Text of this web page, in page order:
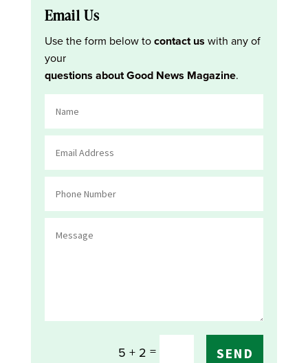
Email Us
Use the form below tocontact us with any of
your
questions about Good News Magazine.
5 + 2 = SEND